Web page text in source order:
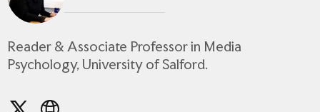
Reader & Associate Professor in Media
Psychology, University of Salford.